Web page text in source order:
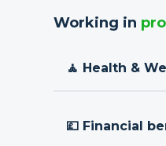
Working in
🧘 Health &
💷 Financial